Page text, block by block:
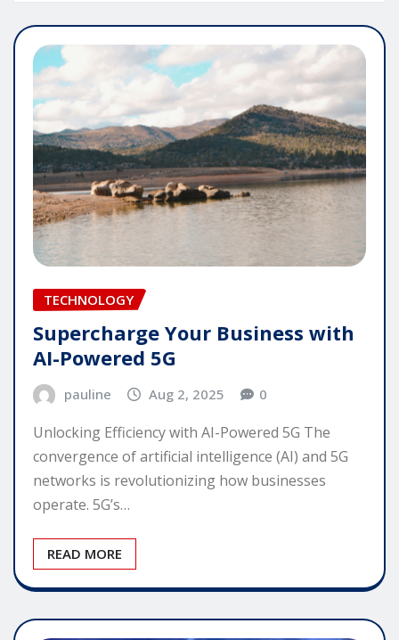
TECHNOLOGY
Supercharge Your Business with
AI-Powered 5G
pauline Aug 2, 2025 0
Unlocking Efficiency with AI-Powered 5G The
convergence of artificial intelligence (AI) and 5G
networks is revolutionizing how businesses
operate. 5G’s…
READ MORE